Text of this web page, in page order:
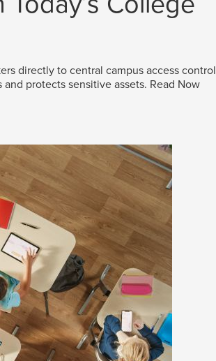
directly to central campus access control
protects sensitive assets. Read Now